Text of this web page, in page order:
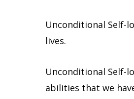
Unconditional Self-
lives.
Unconditional Self-
abilities that we